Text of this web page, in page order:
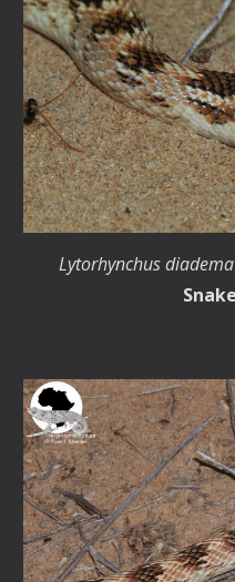
Lytorhynchus
Snake